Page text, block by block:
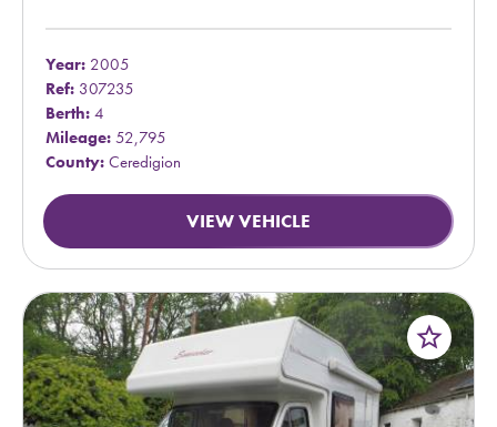
Year: 2005
Ref: 307235
Berth: 4
Mileage: 52,795
County: Ceredigion
VIEW VEHICLE
star_border